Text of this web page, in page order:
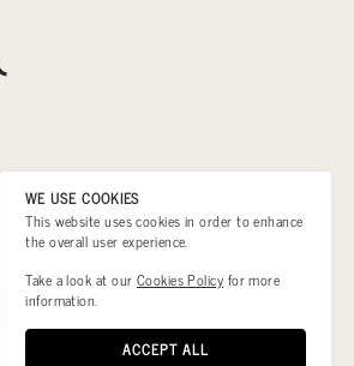
WE USE COOKIES
This website uses cookies in order to enhance
the overall user experience.
Take a look at our Cookies Policy for more
information.
ACCEPT ALL